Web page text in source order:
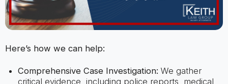
Here’s how we can help:
Comprehensive Case Investigation: We gather
critical evidence, including police reports, medical